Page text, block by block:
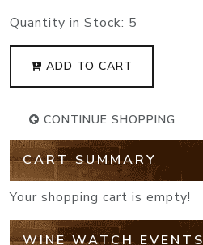
Quantity in Stock: 5
ADD TO CART
CONTINUE SHOPPING
CART SUMMARY
Your shopping cart is empty!
WINE WATCH EVENTS